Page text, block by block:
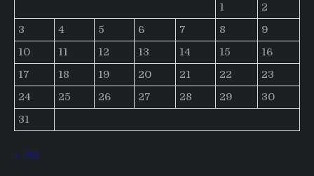
1
2
3
4 5 6 7 8
9
10
11 12 13 14 15
16
17
18 19 20 21 22
23
24
25 26 27 28 29
30
31
« Jul